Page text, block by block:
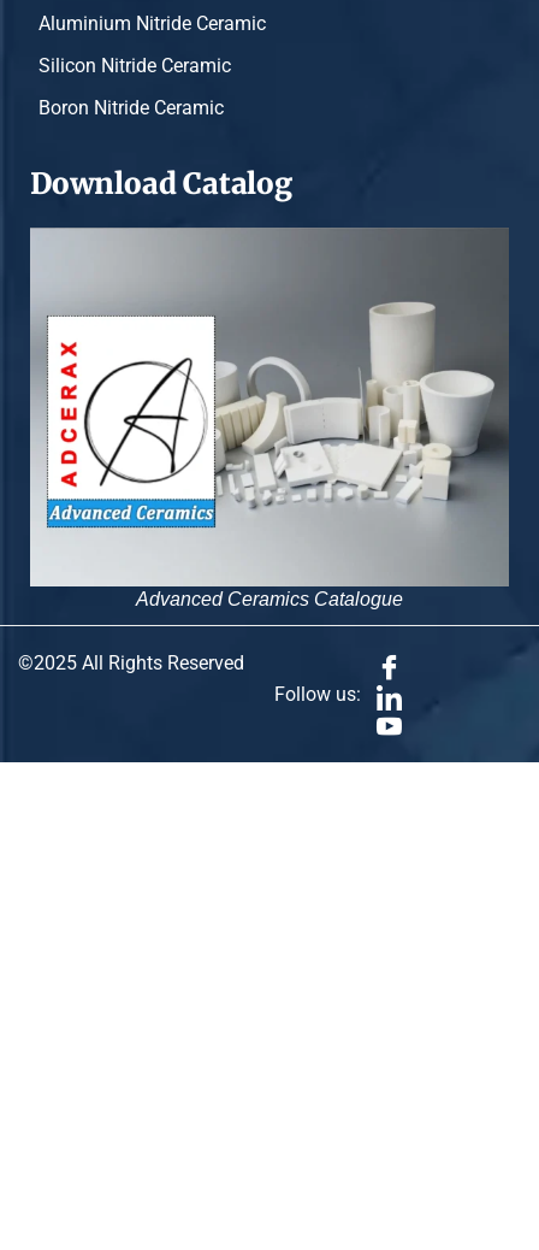
Aluminium Nitride Ceramic
Silicon Nitride Ceramic
Boron Nitride Ceramic
Download Catalog
Advanced Ceramics Catalogue
©2025 All Rights Reserved
Follow us: